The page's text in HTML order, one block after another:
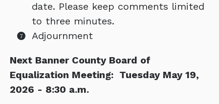
date. Please keep comments limited
to three minutes.
Adjournment
Next Banner County Board of
Equalization Meeting: Tuesday May 19,
2026 - 8:30 a.m.